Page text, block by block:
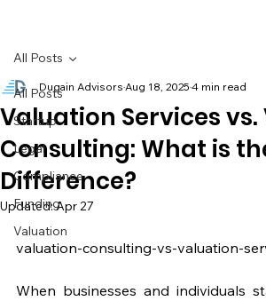
All Posts
Startup
Legal
Compliance
Funding
Valuation
All Posts
Valuation Services
Consulting: What is
Difference?
Dugain Advisors Aug 18, 2025 4 min read
Updated:Apr 27
valuation-consulting-vs-valuation-
When businesses and individuals